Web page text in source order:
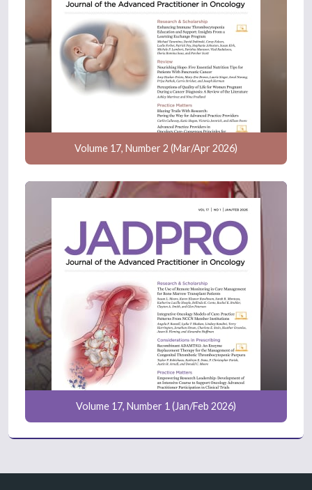
Volume 17, Number 2 (Mar/Apr 2026)
Volume 17, Number 1 (Jan/Feb 2026)